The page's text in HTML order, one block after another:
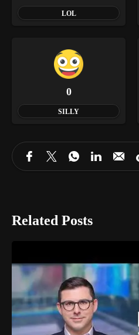
LOL
0
SILLY
Related Posts